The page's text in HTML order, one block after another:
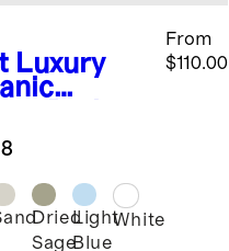
Luxury
From
$110.00
Dried
Sage
Light
Blue
White